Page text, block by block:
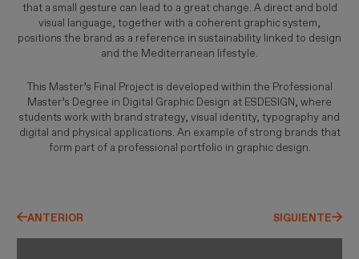
that a small gesture can lead to a great change. A direct and bold
visual language, together with a coherent graphic system,
positions the brand as a reference in sustainability linked to design
and the Mediterranean lifestyle.
This Master’s Final Project is developed within the Professional
Master’s Degree in Digital Graphic Design at ESDESIGN, where
students work with brand strategy, visual identity, typography and
digital and physical applications. An example of strong brands that
form part of a professional portfolio in graphic design.
ANTERIOR SIGUIENTE